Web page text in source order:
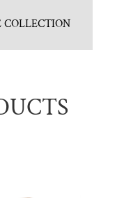
COLLECTION